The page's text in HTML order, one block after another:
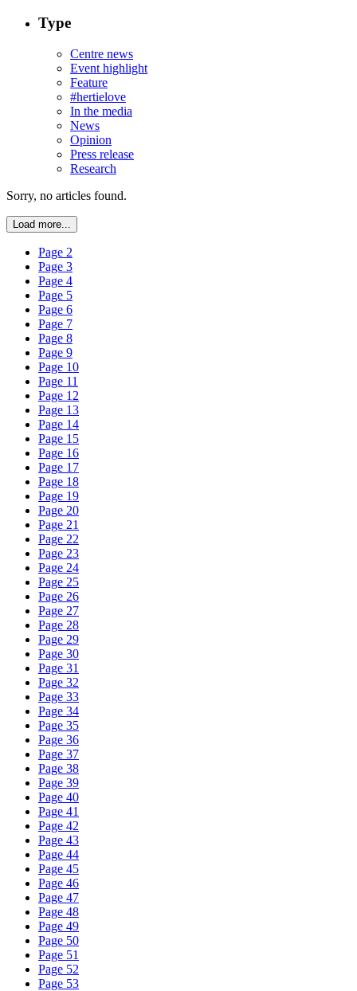
Type
Centre news
Event highlight
Feature
#hertielove
In the media
News
Opinion
Press release
Research
Sorry, no articles found.
Load more...
Page 2
Page 3
Page 4
Page 5
Page 6
Page 7
Page 8
Page 9
Page 10
Page 11
Page 12
Page 13
Page 14
Page 15
Page 16
Page 17
Page 18
Page 19
Page 20
Page 21
Page 22
Page 23
Page 24
Page 25
Page 26
Page 27
Page 28
Page 29
Page 30
Page 31
Page 32
Page 33
Page 34
Page 35
Page 36
Page 37
Page 38
Page 39
Page 40
Page 41
Page 42
Page 43
Page 44
Page 45
Page 46
Page 47
Page 48
Page 49
Page 50
Page 51
Page 52
Page 53